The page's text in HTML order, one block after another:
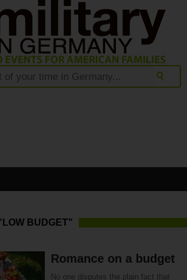
BUDGET"
Romance on a budget
No one disputes the plain fact that